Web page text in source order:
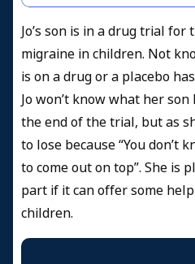
Jo’s son is in a drug trial
migraine in children. Not
is on a drug or a placebo
Jo won’t know what her
the end of the trial, but as
to lose because “You don’t
to come out on top”. She is
part if it can offer some
children.